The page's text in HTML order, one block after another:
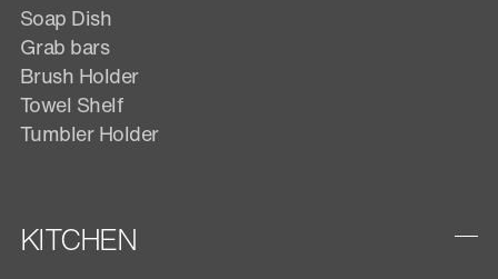
Soap Dish
Grab bars
Brush Holder
Towel Shelf
Tumbler Holder
KITCHEN